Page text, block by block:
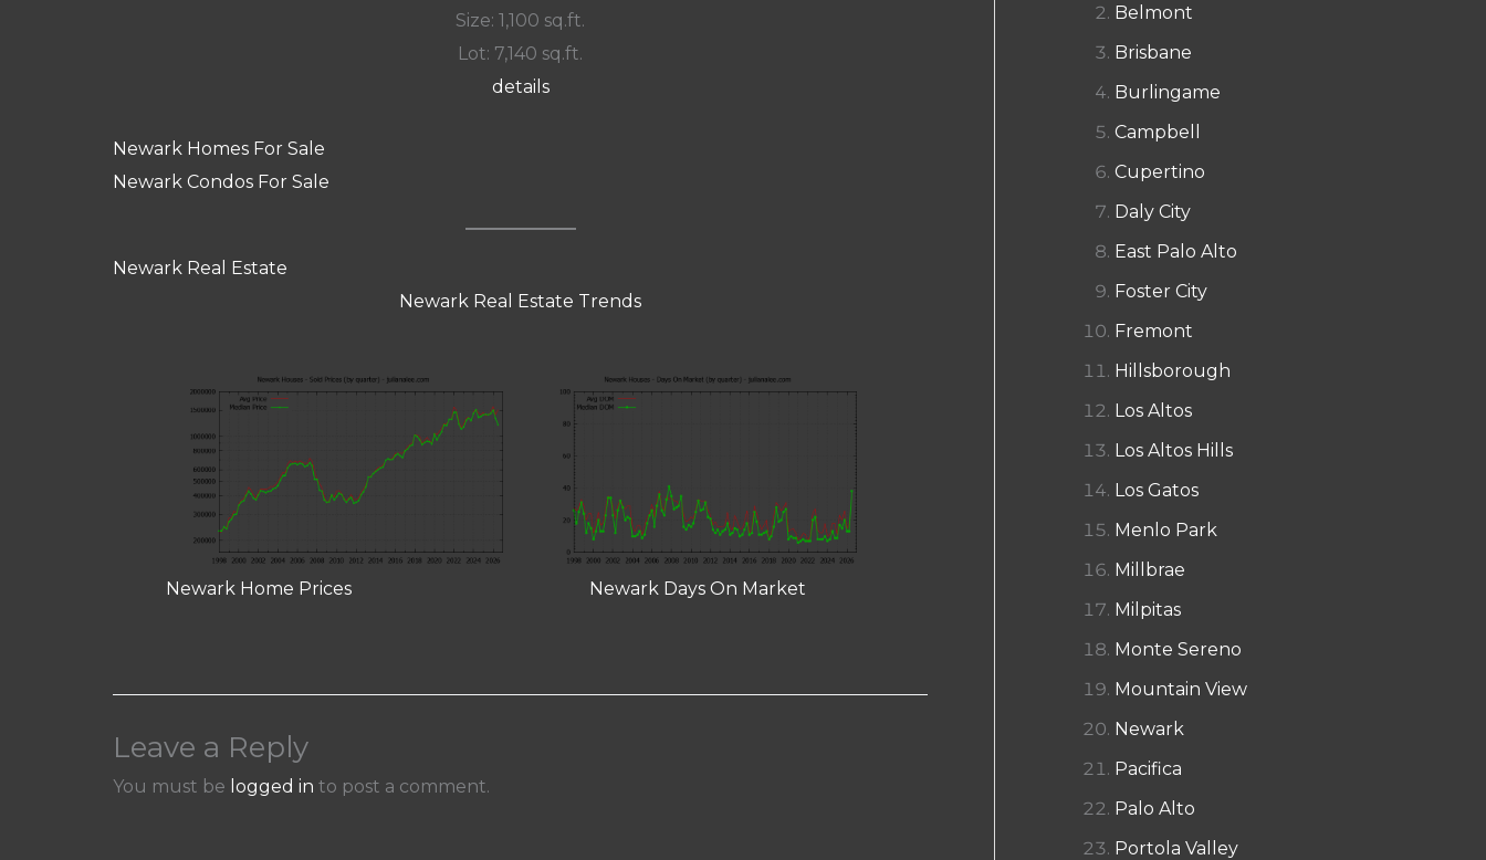
Size: 1,100 sq.ft.
Lot: 7,140 sq.ft.
details
Newark Homes For Sale
Newark Condos For Sale
Newark Real Estate
Newark Real Estate Trends
Newark Home Prices Newark Days On Market
Leave a Reply
You must be logged in to post a comment.
Belmont
Brisbane
Burlingame
Campbell
Cupertino
Daly City
East Palo Alto
Foster City
Fremont
Hillsborough
Los Altos
Los Altos Hills
Los Gatos
Menlo Park
Millbrae
Milpitas
Monte Sereno
Mountain View
Newark
Pacifica
Palo Alto
Portola Valley